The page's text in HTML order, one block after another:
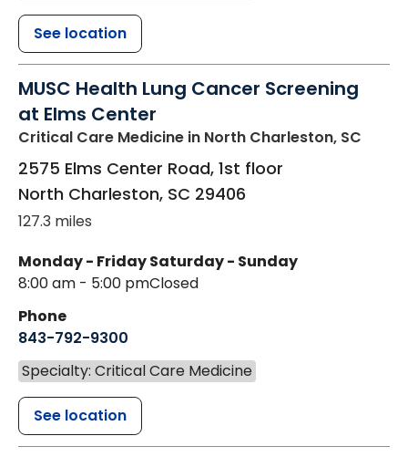
See location
MUSC Health Lung Cancer Screening
at Elms Center
Critical Care Medicine in North Charleston, SC
2575 Elms Center Road, 1st floor
North Charleston, SC 29406
127.3 miles
Monday - Friday
8:00 am - 5:00 pm
Saturday - Sunday
Closed
Phone
843-792-9300
Specialty: Critical Care Medicine
See location